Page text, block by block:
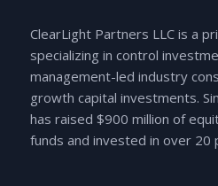
ClearLight Partners LLC is a
specializing in control
management-led industry
growth capital investments.
has raised $900 million of
funds and invested in over 20